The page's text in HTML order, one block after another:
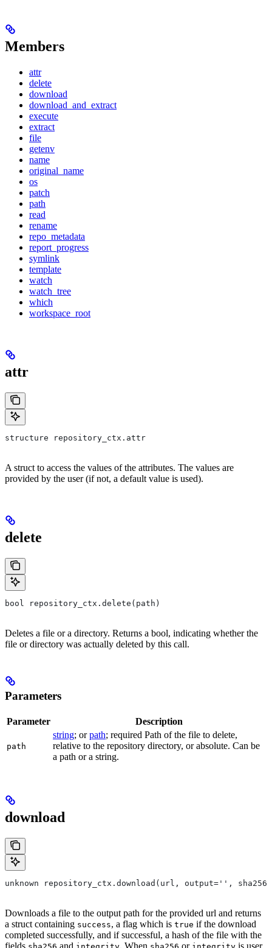
Members
attr
delete
download
download_and_extract
execute
extract
file
getenv
name
original_name
os
patch
path
read
rename
repo_metadata
report_progress
symlink
template
watch
watch_tree
which
workspace_root
attr
structure repository_ctx.attr
A struct to access the values of the attributes. The values are
provided by the user (if not, a default value is used).
delete
bool repository_ctx.delete(path)
Deletes a file or a directory. Returns a bool, indicating whether the
file or directory was actually deleted by this call.
Parameters
Parameter Description
path
string; orpath; required Path of the file to delete,
relative to the repository directory, or absolute. Can be
a path or a string.
download
unknown repository_ctx.download(url, output='',
Downloads a file to the output path for the provided url and returns
a struct containing success, a flag which is true if the download
completed successfully, and if successful, a hash of the file with the
fields
and . When or
is user